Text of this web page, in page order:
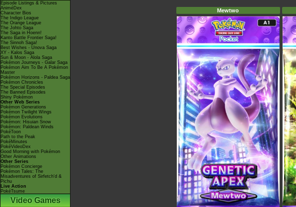
Episode Listings & Pictures
AniméDex
Character Bios
The Indigo League
The Orange League
The Johto Saga
The Saga in Hoenn!
Kanto Battle Frontier Saga!
The Sinnoh Saga!
Best Wishes - Unova Saga
XY - Kalos Saga
Sun & Moon - Alola Saga
Pokémon Journeys - Galar Saga
Pokémon Aim To Be A Pokémon
Master
Pokémon Horizons - Paldea Saga
Pokémon Chronicles
The Special Episodes
The Banned Episodes
Shiny Pokémon
Other Web Series
Pokémon Generations
Pokémon Twilight Wings
Pokémon Evolutions
Pokémon: Hisuian Snow
Pokémon: Paldean Winds
PokéToon
Path to the Peak
PokéMinutes
PokéVideoDex
Good Morning with Pokémon
Other Animations
Other Series
Pokémon Concierge
Pokémon Tales: The
Misadventures of Sirfetch'd &
Pichu
Live Action
PokéTsume
Video Games
Mewtwo